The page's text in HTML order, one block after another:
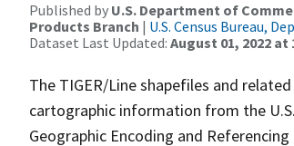
Published by U.S. Department of
Products Branch | U.S. Census Bureau,
Dataset Last Updated: August 01, 2022 at
The TIGER/Line shapefiles and
cartographic information from the
Geographic Encoding and